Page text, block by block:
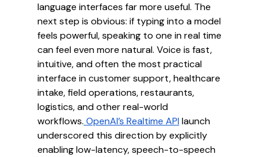
language interfaces far more useful. The
next step is obvious: if typing into a model
feels powerful, speaking to one in real time
can feel even more natural. Voice is fast,
intuitive, and often the most practical
interface in customer support, healthcare
intake, field operations, restaurants,
logistics, and other real-world
workflows. OpenAI’s Realtime API launch
underscored this direction by explicitly
enabling low-latency, speech-to-speech